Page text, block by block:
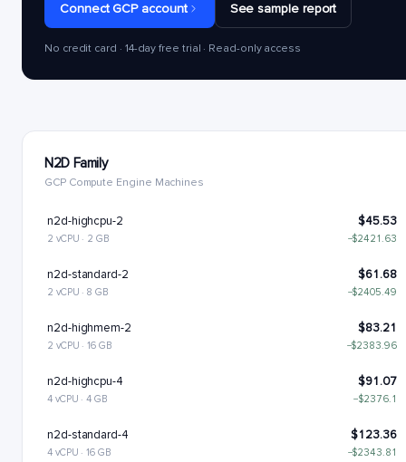
Connect GCP account See sample report
No credit card · 14-day free trial · Read-only access
N2D Family
GCP Compute Engine Machines
n2d-highcpu-2 $45.53
2 vCPU · 2 GB −$2421.63
n2d-standard-2 $61.68
2 vCPU · 8 GB −$2405.49
n2d-highmem-2 $83.21
2 vCPU · 16 GB −$2383.96
n2d-highcpu-4 $91.07
4 vCPU · 4 GB −$2376.1
n2d-standard-4 $123.36
4 vCPU · 16 GB −$2343.81